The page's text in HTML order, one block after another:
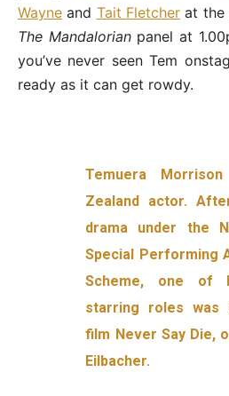
Wayne and Tait Fletcher at the
The Mandalorianpanel at
you’ve never seen Tem
ready as it can get rowdy.
Temuera
Zealand actor.
drama under the
Special Performing
Scheme, one of
starring roles was
film Never Say Die,
Eilbacher.